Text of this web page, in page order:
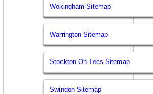
Wokingham Sitemap
Warrington Sitemap
Stockton On Tees Sitemap
Swindon Sitemap